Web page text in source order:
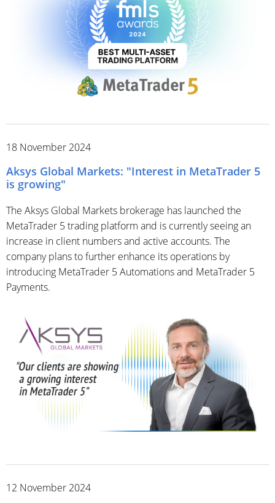
18 November 2024
Aksys Global Markets: "Interest in MetaTrader 5
is growing"
The Aksys Global Markets brokerage has launched the
MetaTrader 5 trading platform and is currently seeing an
increase in client numbers and active accounts. The
company plans to further enhance its operations by
introducing MetaTrader 5 Automations and MetaTrader 5
Payments.
12 November 2024